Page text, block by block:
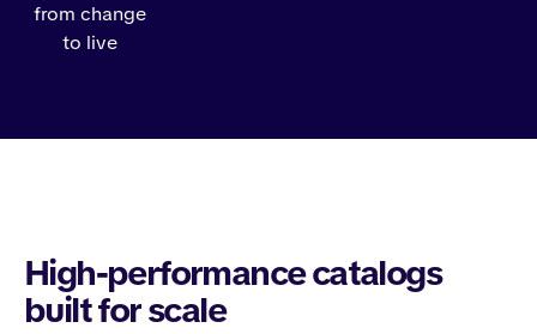
from change
to live
High-performance catalogs
built for scale